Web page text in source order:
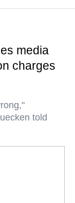
media
charges
told